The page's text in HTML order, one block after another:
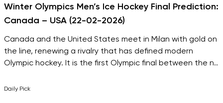
Winter Olympics Men’s Ice Hockey Final Prediction:
Canada – USA (22-02-2026)
Canada and the United States meet in Milan with gold on
the line, renewing a rivalry that has defined modern
Olympic hockey. It is the first Olympic final between the n..
Daily Pick